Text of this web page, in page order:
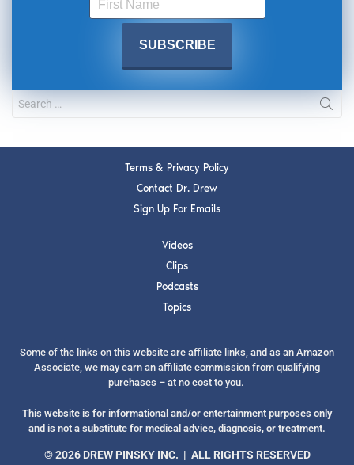
Terms & Privacy Policy
Contact Dr. Drew
Sign Up For Emails
Videos
Clips
Podcasts
Topics
Some of the links on this website are affiliate links, and as an Amazon
Associate, we may earn an affiliate commission from qualifying
purchases – at no cost to you.
This website is for informational and/or entertainment purposes only
and is not a substitute for medical advice, diagnosis, or treatment.
© 2026 DREW PINSKY INC. | ALL RIGHTS RESERVED